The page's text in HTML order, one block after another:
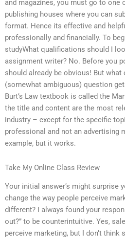
and magazines, you must go to one
publishing houses where you can
format. Hence its effective and
professionally and financially. To
studyWhat qualifications should I
assignment writer? No. Before you
should already be obvious! But what
(somewhat ambiguous) question
Burt’s Law textbook is called the
the title and content are the most
industry – except for the specific
professional and not an advertising
example, but it works.
Take My Online Class Review
Your initial answer’s might surprise
change the way people perceive
different? I always found your
out?” to be counterintuitive. Yes,
perceive marketing, but I don’t think